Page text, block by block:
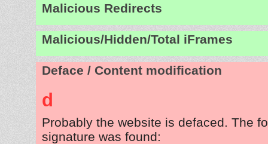
Malicious Redirects
Malicious/Hidden/Total iFrames
Deface / Content modification
d
Probably the website is defaced. The
signature was found: